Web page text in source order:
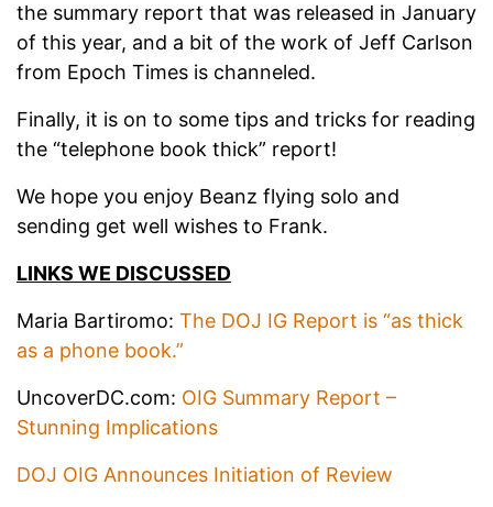
the summary report that was released in January
of this year, and a bit of the work of Jeff Carlson
from Epoch Times is channeled.
Finally, it is on to some tips and tricks for reading
the “telephone book thick” report!
We hope you enjoy Beanz flying solo and
sending get well wishes to Frank.
LINKS WE DISCUSSED
Maria Bartiromo: The DOJ IG Report is “as thick
as a phone book.”
UncoverDC.com: OIG Summary Report –
Stunning Implications
DOJ OIG Announces Initiation of Review